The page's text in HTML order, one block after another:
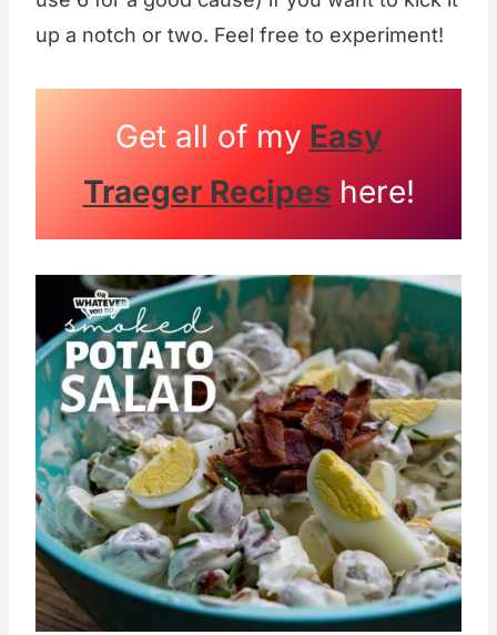
up a notch or two. Feel free to experiment!
Get all of my Easy
Traeger Recipes here!